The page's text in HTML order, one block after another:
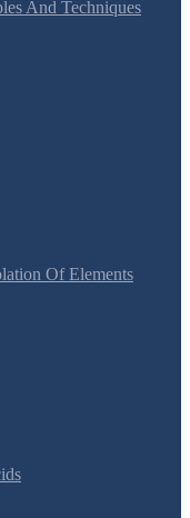
And Techniques
Of Elements